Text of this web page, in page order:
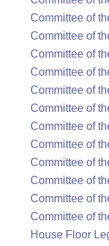
Committee of
Committee of
Committee of
Committee of
Committee of
Committee of
Committee of
Committee of
Committee of
Committee of
Committee of
Committee of
House Floor